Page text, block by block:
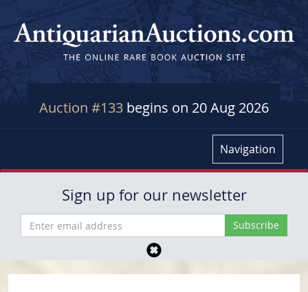
Auction #133 begins on 20 Aug 2026
Navigation
Sign up for our newsletter